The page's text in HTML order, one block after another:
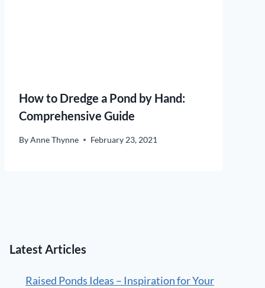
How to Dredge a Pond by Hand:
Comprehensive Guide
ByAnne Thynne February 23, 2021
Latest Articles
Raised Ponds Ideas – Inspiration for Your